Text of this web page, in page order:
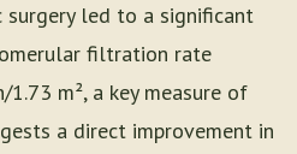
surgery led to a significant
filtration rate
1.73 m², a key measure of
a direct improvement in